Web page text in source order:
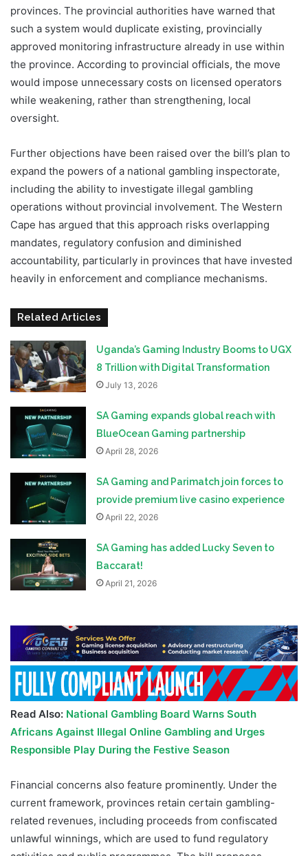
provinces. The provincial authorities have warned that
such a system would duplicate existing, provincially
approved monitoring infrastructure already in use within
the province. According to provincial officials, the move
would impose unnecessary costs on licensed operators
while weakening, rather than strengthening, local
oversight.
Further objections have been raised over the bill’s plan to
expand the powers of a national gambling inspectorate,
including the ability to investigate illegal gambling
operations without provincial involvement. The Western
Cape has argued that this approach risks overlapping
mandates, regulatory confusion and diminished
accountability, particularly in provinces that have invested
heavily in enforcement and compliance mechanisms.
Related Articles
Uganda’s Gaming Industry Booms to UGX
8 Trillion with Digital Transformation
July 13, 2026
SA Gaming expands global reach with
BlueOcean Gaming partnership
April 28, 2026
SA Gaming and Parimatch join forces to
provide premium live casino experience
April 22, 2026
SA Gaming has added Lucky Seven to
Baccarat!
April 21, 2026
Read Also: National Gambling Board Warns South
Africans Against Illegal Online Gambling and Urges
Responsible Play During the Festive Season
Financial concerns also feature prominently. Under the
current framework, provinces retain certain gambling-
related revenues, including proceeds from confiscated
unlawful winnings, which are used to fund regulatory